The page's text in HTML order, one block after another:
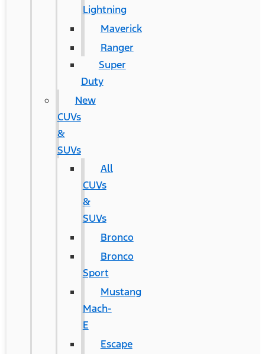
Lightning
Maverick
Ranger
Super
Duty
New
CUVs
&
SUVs
All
CUVs
&
SUVs
Bronco
Bronco
Sport
Mustang
Mach-
E
Escape